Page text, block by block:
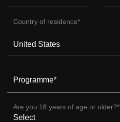
Country of residence*
Programme*
Are you 18 years of age or older?*